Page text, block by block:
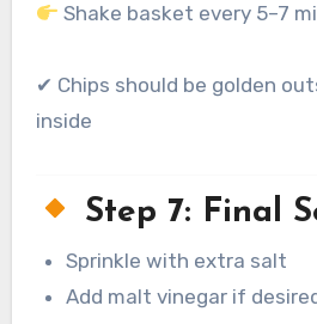
Shake basket every 5–7
✔ Chips should be golden
inside
Step 7: Final
Sprinkle with extra salt
Add malt vinegar if